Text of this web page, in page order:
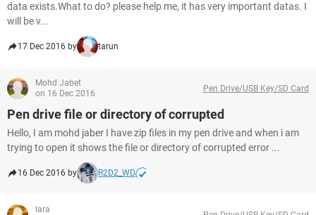
data exists.What to do? please help me, it has very important datas. I
will be v...
17 Dec 2016 by tarun
Mohd Jabet
on 16 Dec 2016
Pen Drive/USB Key/SD Card
Pen drive file or directory of corrupted
Hello, I am mohd jaber I have zip files in my pen drive and when i am
trying to open it shows the file or directory of corrupted error ...
16 Dec 2016 by R2D2_WD
lara